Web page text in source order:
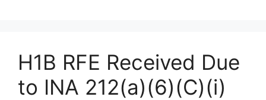
H1B RFE Received Due
to INA 212(a)(6)(C)(i)